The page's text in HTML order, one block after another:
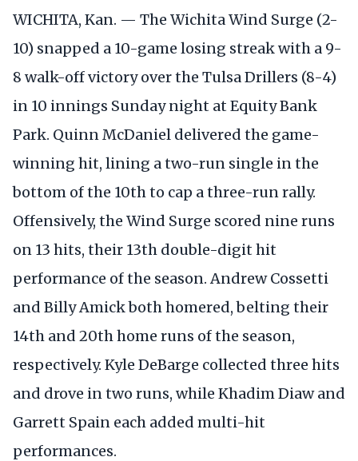
WICHITA, Kan. — The Wichita Wind Surge (2-
10) snapped a 10-game losing streak with a 9-
8 walk-off victory over the Tulsa Drillers (8-4)
in 10 innings Sunday night at Equity Bank
Park. Quinn McDaniel delivered the game-
winning hit, lining a two-run single in the
bottom of the 10th to cap a three-run rally.
Offensively, the Wind Surge scored nine runs
on 13 hits, their 13th double-digit hit
performance of the season. Andrew Cossetti
and Billy Amick both homered, belting their
14th and 20th home runs of the season,
respectively. Kyle DeBarge collected three hits
and drove in two runs, while Khadim Diaw and
Garrett Spain each added multi-hit
performances.